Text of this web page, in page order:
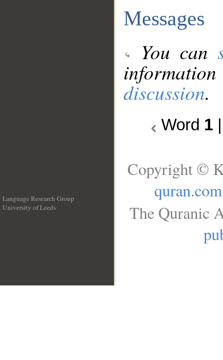
Messages
You can
discussion.
Word 1
Language Research Group
University of Leeds
Copyright ©
quran.com
The Quranic